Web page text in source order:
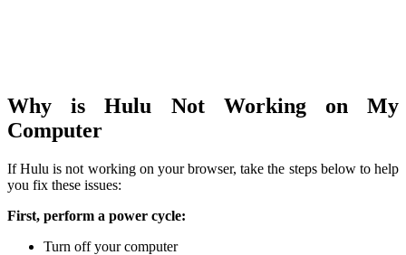
Why is Hulu Not Working on My
Computer
If Hulu is not working on your browser, take the steps below to help
you fix these issues:
First, perform a power cycle:
Turn off your computer